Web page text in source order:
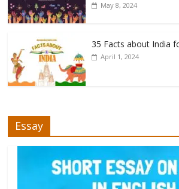
May 8, 2024
35 Facts about India
April 1, 2024
Essay